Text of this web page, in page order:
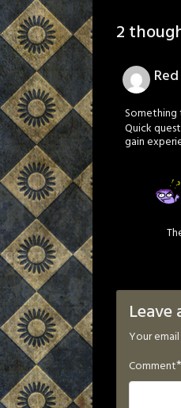
2
Something
Quick
gain
Leave
Your
Comment*